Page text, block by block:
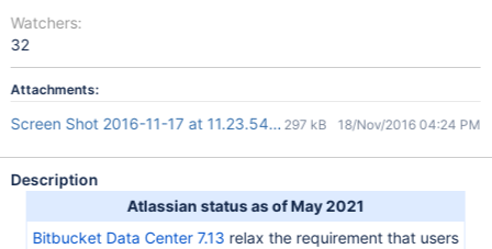
Watchers:
32
Attachments:
Screen Shot 2016-11-17 at 11.23.54.png297 kB 18/Nov/2016 04:24 PM
Description
Atlassian status as of May 2021
Bitbucket Data Center 7.13 relax the requirement that users